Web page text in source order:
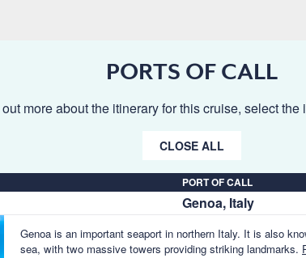
PORTS OF CALL
more about the itinerary for this cruise, select the
CLOSE ALL
PORT OF CALL
Genoa, Italy
Genoa is an important seaport in northern Italy. It is also
sea, with two massive towers providing striking landmarks.